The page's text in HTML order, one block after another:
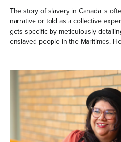
The story of slavery in Canada is
narrative or told as a collective
gets specific by meticulously
enslaved people in the Maritimes.